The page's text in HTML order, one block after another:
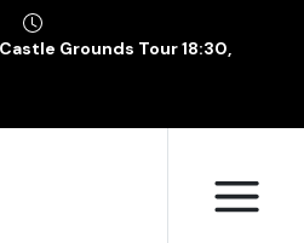
Grounds Tour 18:30,